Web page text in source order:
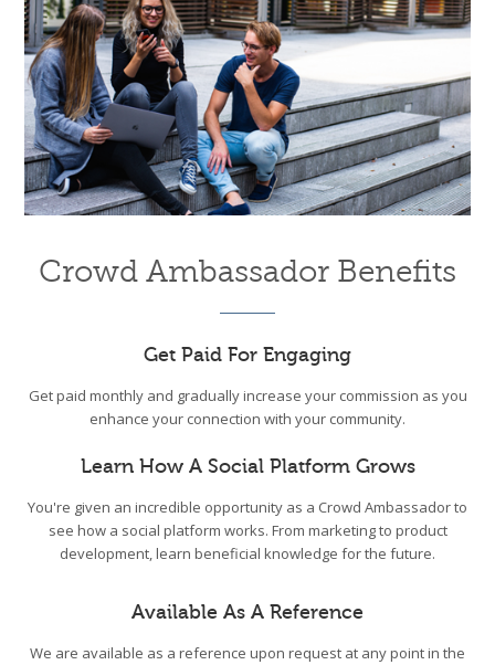
Crowd Ambassador Benefits
Get Paid For Engaging
Get paid monthly and gradually increase your commission as you
enhance your connection with your community.
Learn How A Social Platform Grows
You're given an incredible opportunity as a Crowd Ambassador to
see how a social platform works. From marketing to product
development, learn beneficial knowledge for the future.
Available As A Reference
We are available as a reference upon request at any point in the